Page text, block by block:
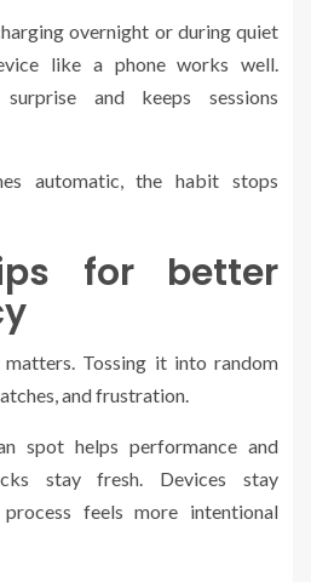
overnight or during quiet
like a phone works well.
surprise and keeps sessions
automatic, the habit stops
for better
Tossing it into random
and frustration.
spot helps performance and
stay fresh. Devices stay
feels more intentional